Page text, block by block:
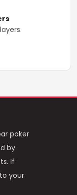
poker
by
If
your